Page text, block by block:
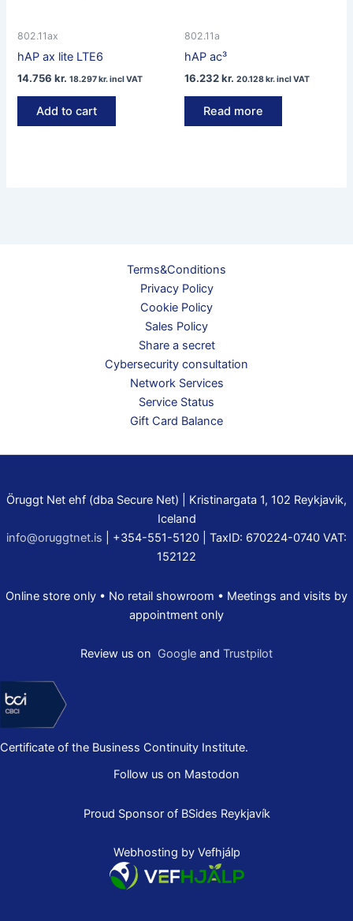
802.11ax
hAP ax lite LTE6
14.756kr. 18.297kr.incl VAT
Add to cart
802.11a
hAP ac³
16.232kr. 20.128kr.incl VAT
Read more
Terms&Conditions
Privacy Policy
Cookie Policy
Sales Policy
Share a secret
Cybersecurity consultation
Network Services
Service Status
Gift Card Balance
Öruggt Net ehf (dba Secure Net) | Kristinargata 1, 102 Reykjavik,
Iceland
info@oruggtnet.is | +354-551-5120 | TaxID: 670224-0740 VAT:
152122
Online store only • No retail showroom • Meetings and visits by
appointment only
Review us on Google and Trustpilot
Certificate of the Business Continuity Institute.
Follow us on Mastodon
Proud Sponsor of BSides Reykjavík
Webhosting by Vefhjálp